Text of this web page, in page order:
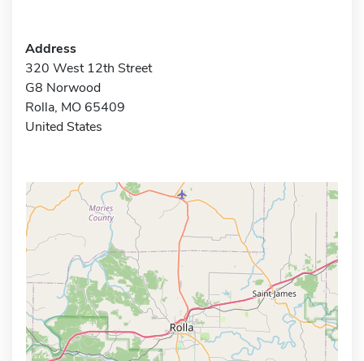
Address
320 West 12th Street
G8 Norwood
Rolla, MO 65409
United States